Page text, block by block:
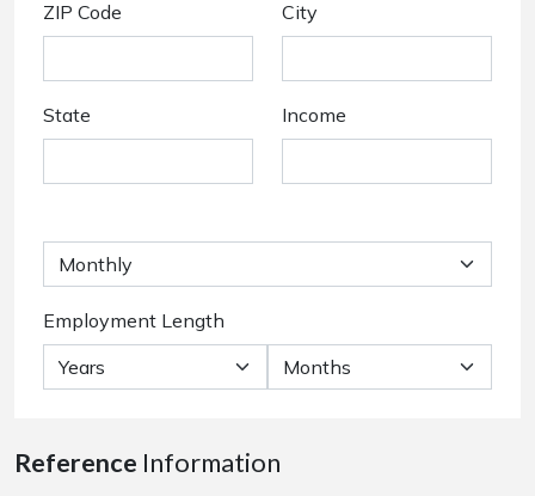
ZIP Code City
State Income
Employment Length
Reference Information